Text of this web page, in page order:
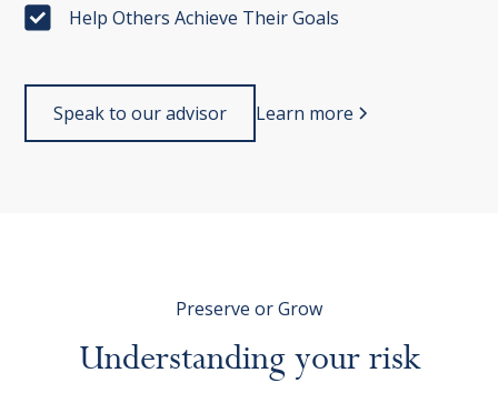
Help Others Achieve Their Goals
Speak to our advisor Learn more
Preserve or Grow
Understanding your risk